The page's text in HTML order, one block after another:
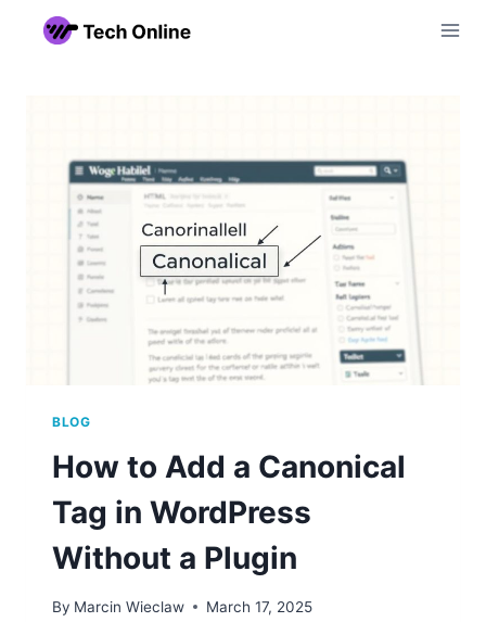
BLOG
How to Add a Canonical
Tag in WordPress
Without a Plugin
By Marcin Wieclaw March 17, 2025